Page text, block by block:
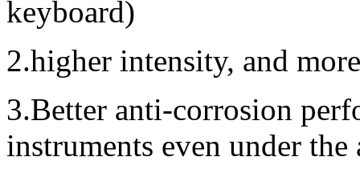
keyboard)
2.higher intensity, and
3.Better anti-corrosion
instruments even under